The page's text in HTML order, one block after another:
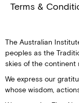
Terms &
The Australian
peoples as the
skies of the continent
We express our
whose wisdom,